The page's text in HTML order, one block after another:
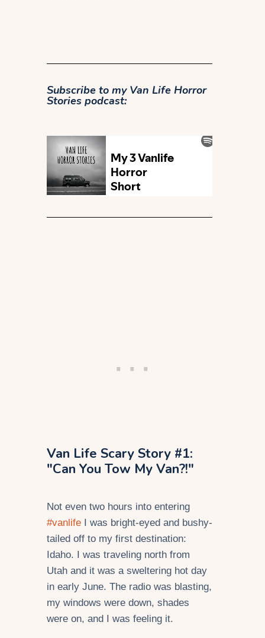
Subscribe to my Van Life Horror
Stories podcast:
Van Life Scary Story #1:
"Can You Tow My Van?!"
Not even two hours into entering
#vanlife I was bright-eyed and bushy-
tailed off to my first destination:
Idaho. I was traveling north from
Utah and it was a sweltering hot day
in early June. The radio was blasting,
my windows were down, shades
were on, and I was feeling it.